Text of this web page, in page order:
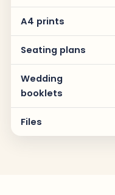
A4 prints
Seating plans
Wedding
booklets
Files